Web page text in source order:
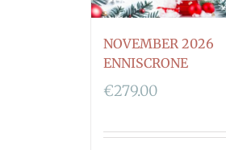
NOVEMBER 2026
ENNISCRONE
€279.00